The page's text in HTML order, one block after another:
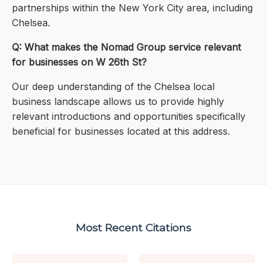
partnerships within the New York City area, including
Chelsea.
Q: What makes the Nomad Group service relevant
for businesses on W 26th St?
Our deep understanding of the Chelsea local
business landscape allows us to provide highly
relevant introductions and opportunities specifically
beneficial for businesses located at this address.
Most Recent Citations